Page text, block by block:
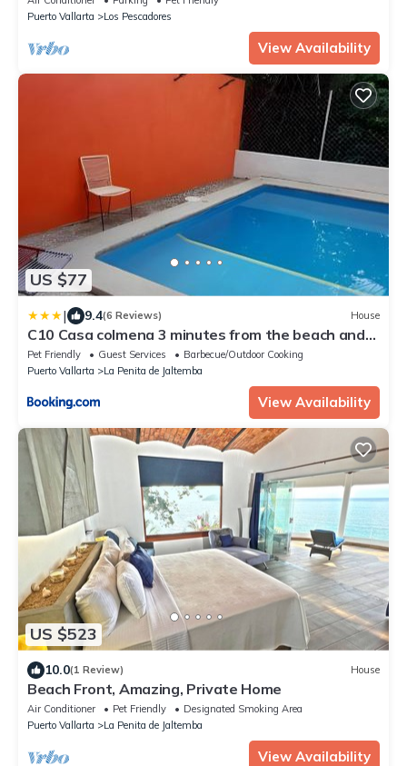
Puerto Vallarta
Los Pescadores
View Availability
US $77
| 9.4(6 Reviews) House
C10 Casa colmena 3 minutes from the beach and
pool, 2 bedrooms.
Pet Friendly Guest Services
Barbecue/Outdoor Cooking
Puerto Vallarta
La Penita de Jaltemba
View Availability
US $523
10.0(1 Review) House
Beach Front, Amazing, Private Home
Air Conditioner Pet Friendly
Designated Smoking Area
Puerto Vallarta
La Penita de Jaltemba
View Availability